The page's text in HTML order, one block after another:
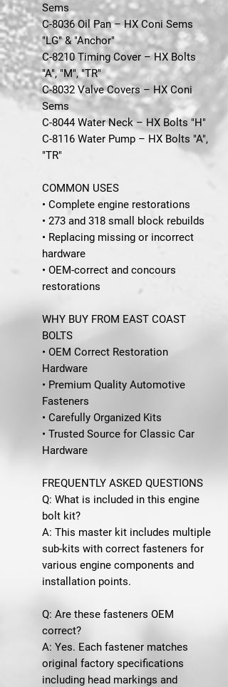
Sems
C-8036 Oil Pan – HX Coni Sems
"LG" & "Anchor"
C-8210 Timing Cover – HX Bolts
"A", "M", "TR"
C-8032 Valve Covers – HX Coni
Sems
C-8044 Water Neck – HX Bolts "H"
C-8116 Water Pump – HX Bolts "A",
"TR"
COMMON USES
• Complete engine restorations
• 273 and 318 small block rebuilds
• Replacing missing or incorrect
hardware
• OEM-correct and concours
restorations
WHY BUY FROM EAST COAST
BOLTS
• OEM Correct Restoration
Hardware
• Premium Quality Automotive
Fasteners
• Carefully Organized Kits
• Trusted Source for Classic Car
Hardware
FREQUENTLY ASKED QUESTIONS
Q: What is included in this engine
bolt kit?
A: This master kit includes multiple
sub-kits with correct fasteners for
various engine components and
installation points.
Q: Are these fasteners OEM
correct?
A: Yes. Each fastener matches
original factory specifications
including head markings and